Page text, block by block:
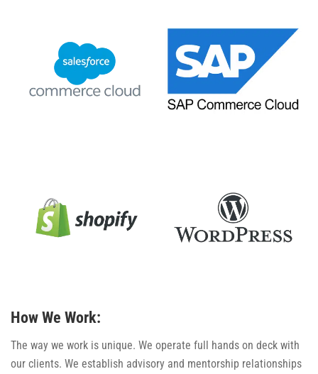
How We Work:
The way we work is unique. We operate full hands on deck with
our clients. We establish advisory and mentorship relationships